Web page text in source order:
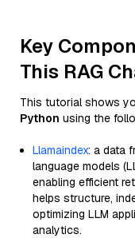
Key
This RAG
This tutorial shows
Python using the
Llamaindex: a data
language models
enabling efficient
helps structure,
optimizing LLM
analytics.